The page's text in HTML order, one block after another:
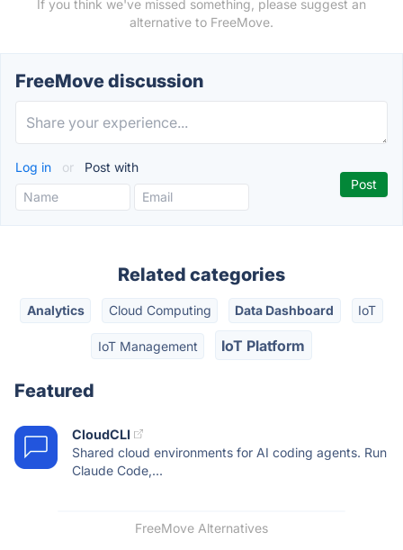
If you think we've missed something, please suggest an
alternative to FreeMove.
FreeMove discussion
Log in or Post with
Related categories
Analytics Cloud Computing Data Dashboard IoT
IoT Management IoT Platform
Featured
CloudCLI
Shared cloud environments for AI coding agents. Run
Claude Code,...
FreeMove Alternatives